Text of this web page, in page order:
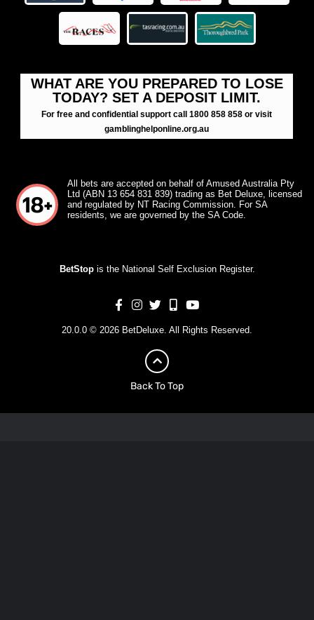
WHAT ARE YOU PREPARED TO LOSE
TODAY? SET A DEPOSIT LIMIT.
For free and confidential support call 1800 858 858 or visit
gamblinghelponline.org.au
All bets are accepted on behalf of Amused Australia Pty
Ltd (ABN 13 654 831 839) trading as Bet Deluxe, licensed
and regulated by NT Racing Commission. For SA
residents, we are governed by the SA Code.
BetStopis the National Self Exclusion Register.
20.0.0 © 2026 BetDeluxe. All Rights Reserved.
Back To Top